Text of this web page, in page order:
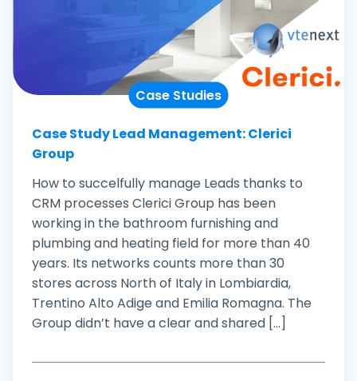
Case Studies
Case Study Lead Management: Clerici
Group
How to succelfully manage Leads thanks to
CRM processes Clerici Group has been
working in the bathroom furnishing and
plumbing and heating field for more than 40
years. Its networks counts more than 30
stores across North of Italy in Lombiardia,
Trentino Alto Adige and Emilia Romagna. The
Group didn’t have a clear and shared [...]